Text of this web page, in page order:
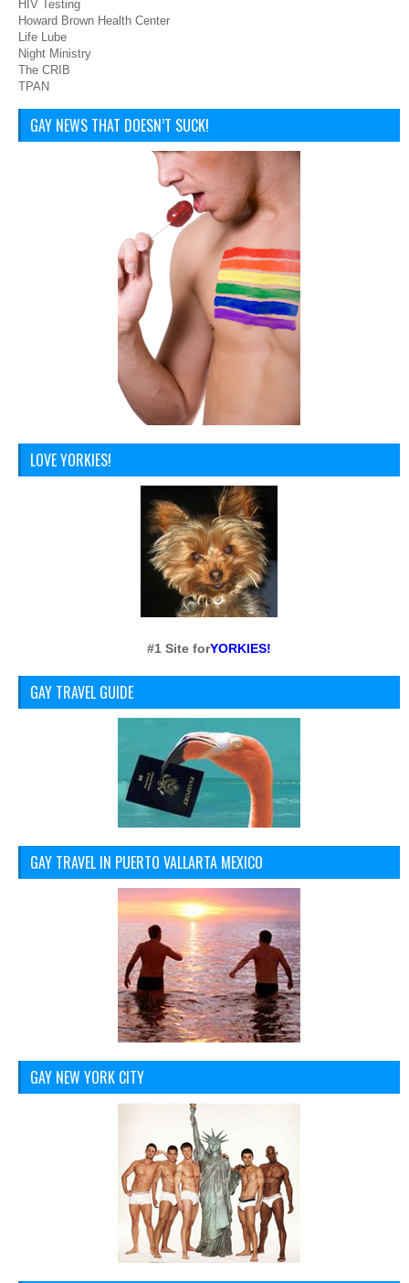
HIV Testing
Howard Brown Health Center
Life Lube
Night Ministry
The CRIB
TPAN
GAY NEWS THAT DOESN’T SUCK!
LOVE YORKIES!
#1 Site forYORKIES!
GAY TRAVEL GUIDE
GAY TRAVEL IN PUERTO VALLARTA MEXICO
GAY NEW YORK CITY